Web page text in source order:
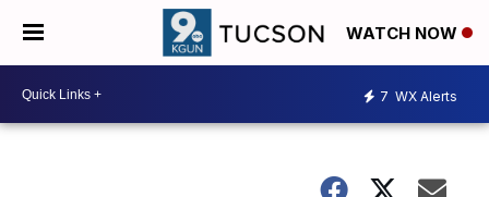
WATCH NOW
7 WX Alerts